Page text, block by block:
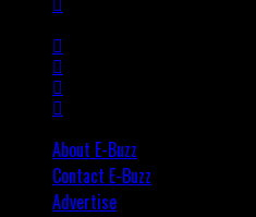
About E-Buzz
Contact E-Buzz
Advertise